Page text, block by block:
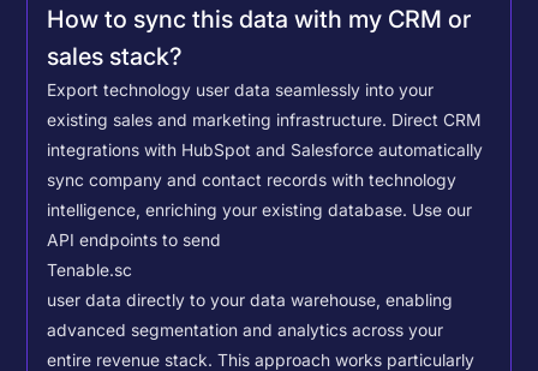
How to sync this data with my CRM or
sales stack?
Export technology user data seamlessly into your
existing sales and marketing infrastructure. Direct CRM
integrations with HubSpot and Salesforce automatically
sync company and contact records with technology
intelligence, enriching your existing database. Use our
API endpoints to send
Tenable.sc
user data directly to your data warehouse, enabling
advanced segmentation and analytics across your
entire revenue stack. This approach works particularly